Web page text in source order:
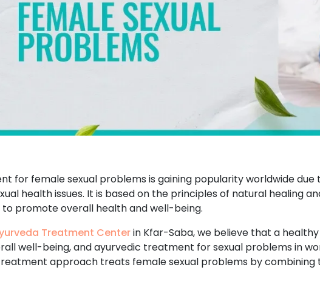
for female sexual problems is gaining popularity worldwide
health issues. It is based on the principles of natural healing
to promote overall health and well-being.
Treatment Centerin Kfar-Saba, we believe that a
well-being, and ayurvedic treatment for sexual problems in
approach treats female sexual problems by combining